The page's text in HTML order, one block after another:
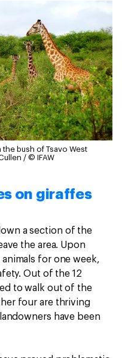
bush of Tsavo West
/ © IFAW
on giraffes
a section of the
the area. Upon
for one week,
Out of the 12
to walk out of the
four are thriving
have been